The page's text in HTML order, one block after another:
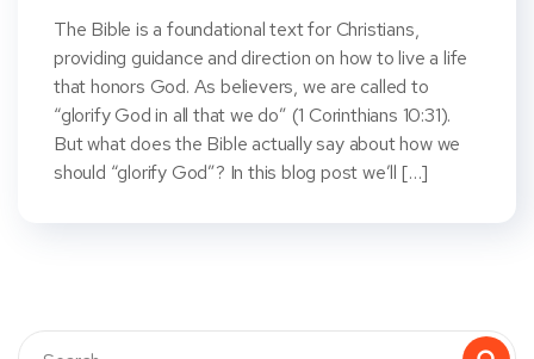
The Bible is a foundational text for Christians,
providing guidance and direction on how to live a life
that honors God. As believers, we are called to
“glorify God in all that we do” (1 Corinthians 10:31).
But what does the Bible actually say about how we
should “glorify God”? In this blog post we’ll […]